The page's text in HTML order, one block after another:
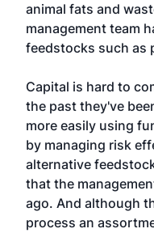
animal fats and
management team
feedstocks such as
Capital is hard to
the past they've
more easily using
by managing risk
alternative
that the
ago. And although
process an